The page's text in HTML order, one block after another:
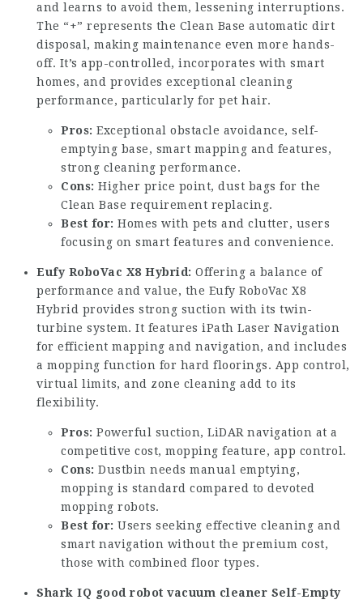
and learns to avoid them, lessening interruptions.
The “+” represents the Clean Base automatic dirt
disposal, making maintenance even more hands-
off. It’s app-controlled, incorporates with smart
homes, and provides exceptional cleaning
performance, particularly for pet hair.
Pros: Exceptional obstacle avoidance, self-
emptying base, smart mapping and features,
strong cleaning performance.
Cons: Higher price point, dust bags for the
Clean Base requirement replacing.
Best for: Homes with pets and clutter, users
focusing on smart features and convenience.
Eufy RoboVac X8 Hybrid: Offering a balance of
performance and value, the Eufy RoboVac X8
Hybrid provides strong suction with its twin-
turbine system. It features iPath Laser Navigation
for efficient mapping and navigation, and includes
a mopping function for hard floorings. App control,
virtual limits, and zone cleaning add to its
flexibility.
Pros: Powerful suction, LiDAR navigation at a
competitive cost, mopping feature, app control.
Cons: Dustbin needs manual emptying,
mopping is standard compared to devoted
mopping robots.
Best for: Users seeking effective cleaning and
smart navigation without the premium cost,
those with combined floor types.
Shark IQ good robot vacuum cleaner Self-Empty